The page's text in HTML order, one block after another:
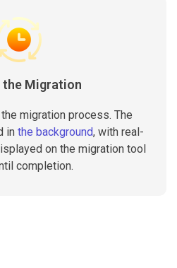
the Migration
migration process. The
in the background, with real-
on the migration tool
completion.